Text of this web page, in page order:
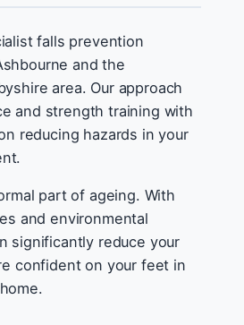
falls prevention
and the
area. Our approach
and strength training with
reducing hazards in your
part of ageing. With
and environmental
significantly reduce your
confident on your feet in